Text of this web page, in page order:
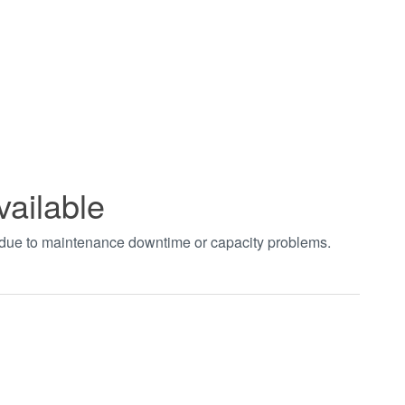
to maintenance downtime or capacity problems.